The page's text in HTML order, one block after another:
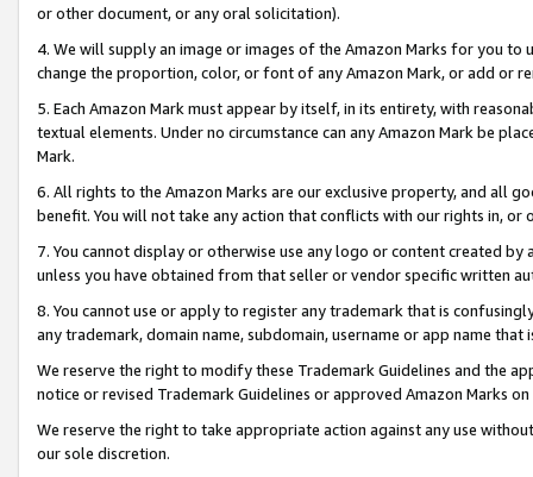
or other document, or any oral solicitation).
4. We will supply an image or images of the Amazon Marks for you to
change the proportion, color, or font of any Amazon Mark, or add or
5. Each Amazon Mark must appear by itself, in its entirety, with
textual elements. Under no circumstance can any Amazon Mark be
Mark.
6. All rights to the Amazon Marks are our exclusive property, and all
benefit. You will not take any action that conflicts with our rights in, or
7. You cannot display or otherwise use any logo or content created
unless you have obtained from that seller or vendor specific written
8. You cannot use or apply to register any trademark that is
any trademark, domain name, subdomain, username or app name
We reserve the right to modify these Trademark Guidelines and the
notice or revised Trademark Guidelines or approved Amazon Marks
We reserve the right to take appropriate action against any use
our sole discretion.